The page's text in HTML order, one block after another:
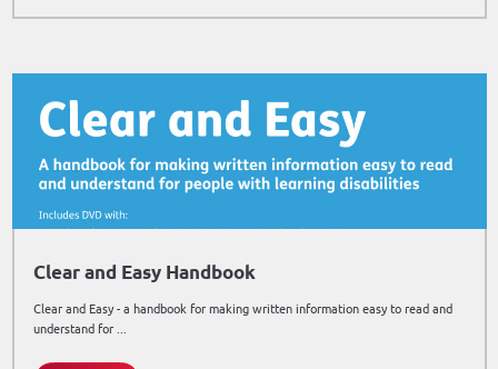
Clear and Easy Handbook
Clear and Easy - a handbook for making written information easy to read and
understand for ...